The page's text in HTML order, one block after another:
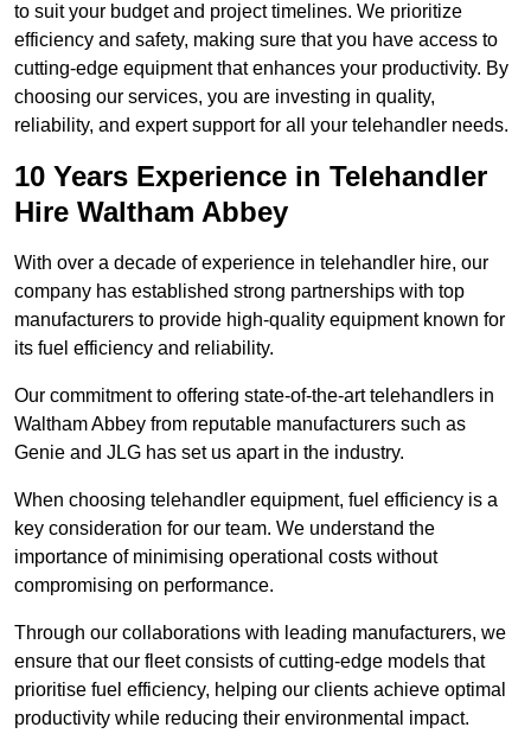
to suit your budget and project timelines. We prioritize
efficiency and safety, making sure that you have access to
cutting-edge equipment that enhances your productivity. By
choosing our services, you are investing in quality,
reliability, and expert support for all your telehandler needs.
10 Years Experience in Telehandler
Hire Waltham Abbey
With over a decade of experience in telehandler hire, our
company has established strong partnerships with top
manufacturers to provide high-quality equipment known for
its fuel efficiency and reliability.
Our commitment to offering state-of-the-art telehandlers in
Waltham Abbey from reputable manufacturers such as
Genie and JLG has set us apart in the industry.
When choosing telehandler equipment, fuel efficiency is a
key consideration for our team. We understand the
importance of minimising operational costs without
compromising on performance.
Through our collaborations with leading manufacturers, we
ensure that our fleet consists of cutting-edge models that
prioritise fuel efficiency, helping our clients achieve optimal
productivity while reducing their environmental impact.